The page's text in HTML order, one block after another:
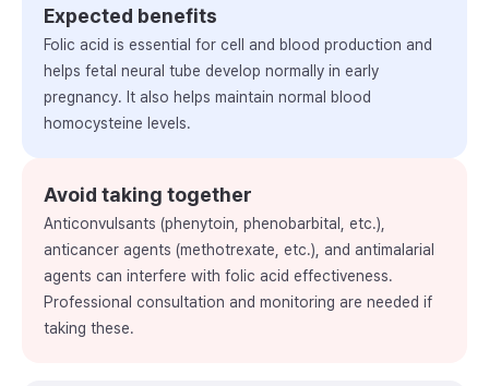
Expected benefits
Folic acid is essential for cell and blood production and
helps fetal neural tube develop normally in early
pregnancy. It also helps maintain normal blood
homocysteine levels.
Avoid taking together
Anticonvulsants (phenytoin, phenobarbital, etc.),
anticancer agents (methotrexate, etc.), and antimalarial
agents can interfere with folic acid effectiveness.
Professional consultation and monitoring are needed if
taking these.